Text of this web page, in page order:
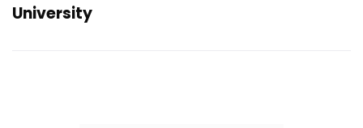
University